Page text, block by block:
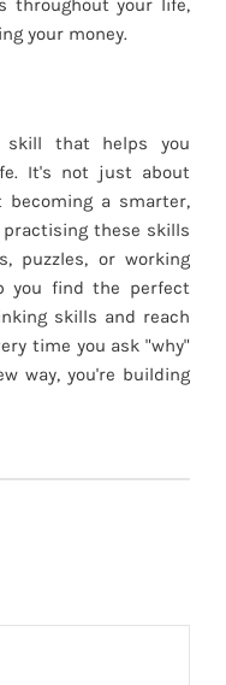
throughout your life,
your money.
skill that helps you
It's not just about
becoming a smarter,
these skills
puzzles, or working
you find the perfect
skills and reach
time you ask "why"
way, you're building